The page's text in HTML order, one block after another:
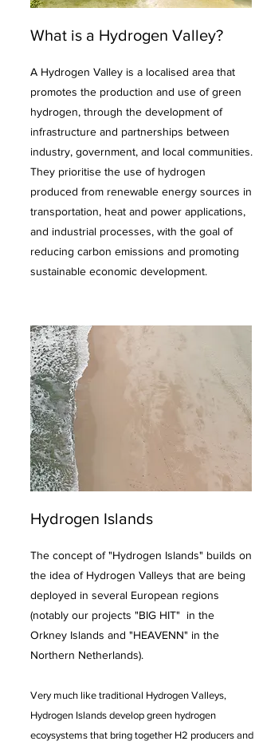
What is a Hydrogen Valley?
A Hydrogen Valley is a localised area that
promotes the production and use of green
hydrogen, through the development of
infrastructure and partnerships between
industry, government, and local communities.
They prioritise the use of hydrogen
produced from renewable energy sources in
transportation, heat and power applications,
and industrial processes, with the goal of
reducing carbon emissions and promoting
sustainable economic development.
Hydrogen Islands
The concept of "Hydrogen Islands" builds on
the idea of Hydrogen Valleys that are being
deployed in several European regions
(notably our projects "BIG HIT" in the
Orkney Islands and "HEAVENN" in the
Northern Netherlands).
Very much like traditional Hydrogen Valleys,
Hydrogen Islands develop green hydrogen
ecoysystems that bring together H2 producers and